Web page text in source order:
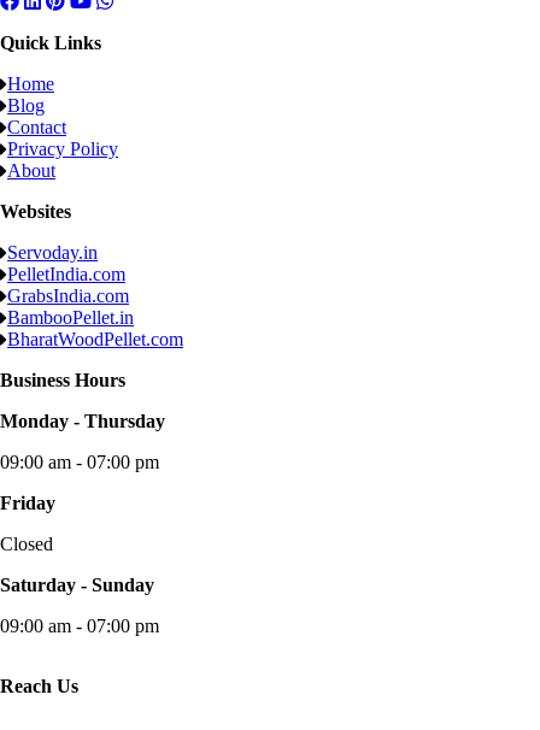
Quick Links
Home
Blog
Contact
Privacy Policy
About
Websites
Servoday.in
PelletIndia.com
GrabsIndia.com
BambooPellet.in
BharatWoodPellet.com
Business Hours
Monday - Thursday
09:00 am - 07:00 pm
Friday
Closed
Saturday - Sunday
09:00 am - 07:00 pm
Reach Us